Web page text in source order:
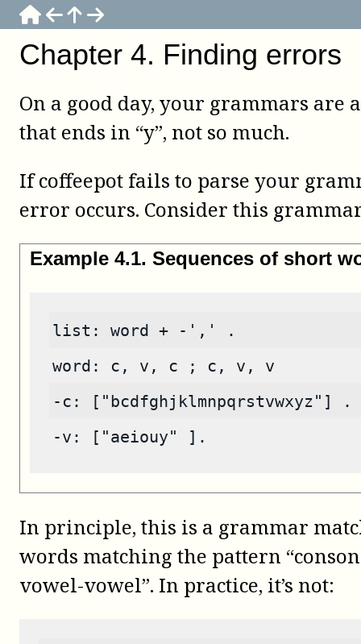
Chapter 4. Finding errors
On a good day, your grammars
that ends in “y”, not so much.
Ifcoffeepot fails to parse your
error occurs. Consider this
Example 4.1. Sequences of short
list: word + -',' .
word: c, v, c ; c, v, v
-c: ["bcdfghjklmnpqrstvwxyz"] .
-v: ["aeiouy" ].
In principle, this is a grammar
words matching the pattern
vowel-vowel”. In practice, it’s not: